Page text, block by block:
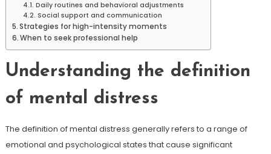
Daily routines and behavioral adjustments
Social support and communication
Strategies for high-intensity moments
When to seek professional help
Understanding the definition
of mental distress
The definition of mental distress generally refers to a range of
emotional and psychological states that cause significant